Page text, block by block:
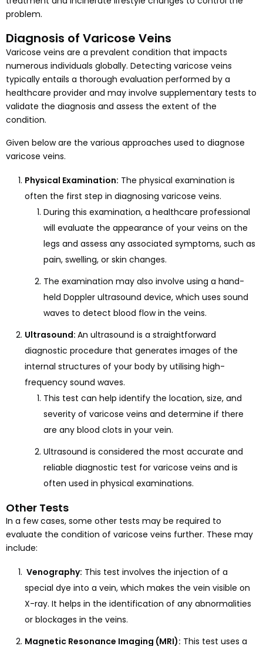
problem.
Diagnosis of Varicose Veins
Varicose veins are a prevalent condition that impacts
numerous individuals globally. Detecting varicose veins
typically entails a thorough evaluation performed by a
healthcare provider and may involve supplementary tests to
validate the diagnosis and assess the extent of the
condition.
Given below are the various approaches used to diagnose
varicose veins.
Physical Examination: The physical examination is
often the first step in diagnosing varicose veins.
During this examination, a healthcare professional
will evaluate the appearance of your veins on the
legs and assess any associated symptoms, such as
pain, swelling, or skin changes.
The examination may also involve using a hand-
held Doppler ultrasound device, which uses sound
waves to detect blood flow in the veins.
Ultrasound: An ultrasound is a straightforward
diagnostic procedure that generates images of the
internal structures of your body by utilising high-
frequency sound waves.
This test can help identify the location, size, and
severity of varicose veins and determine if there
are any blood clots in your vein.
Ultrasound is considered the most accurate and
reliable diagnostic test for varicose veins and is
often used in physical examinations.
Other Tests
In a few cases, some other tests may be required to
evaluate the condition of varicose veins further. These may
include:
Venography: This test involves the injection of a
special dye into a vein, which makes the vein visible on
X-ray. It helps in the identification of any abnormalities
or blockages in the veins.
Magnetic Resonance Imaging (MRI): This test uses a